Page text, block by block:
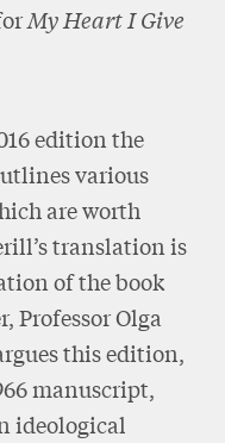
My Heart I Give
edition the
various
are worth
translation is
of the book
Professor Olga
this edition,
manuscript,
ideological